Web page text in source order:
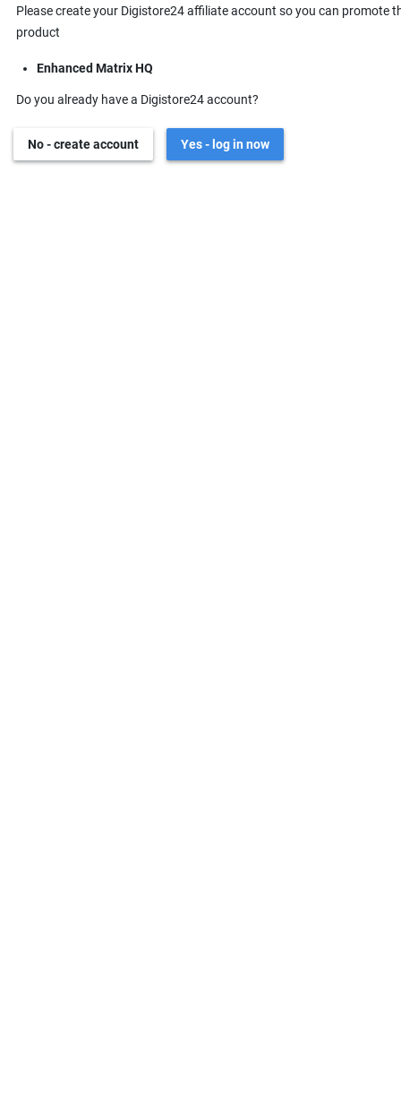
Please create your Digistore24 affiliate account so you can promote
product
Enhanced Matrix HQ
Do you already have a Digistore24 account?
No - create account Yes - log in now